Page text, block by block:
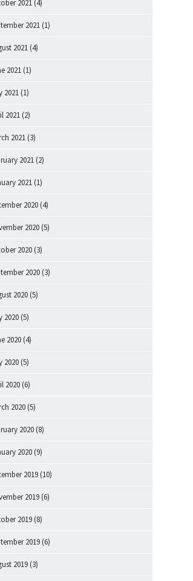
2021 (4)
2021 (1)
2021 (4)
2021 (1)
2021 (1)
2021 (2)
2021 (3)
2021 (2)
2021 (1)
2020 (4)
2020 (5)
2020 (3)
2020 (3)
2020 (5)
2020 (5)
2020 (4)
2020 (5)
2020 (6)
2020 (5)
2020 (8)
2020 (9)
2019 (10)
2019 (6)
2019 (8)
2019 (6)
2019 (3)